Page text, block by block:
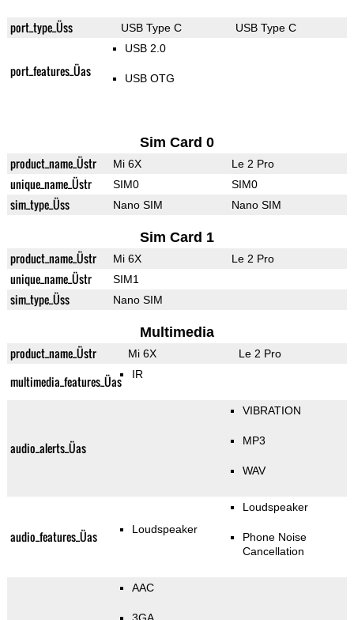
port_type_Üss USB Type C USB Type C
port_features_Üas
USB 2.0
USB OTG
Sim Card 0
product_name_Üstr Mi 6X Le 2 Pro
unique_name_Üstr SIM0 SIM0
sim_type_Üss Nano SIM Nano SIM
Sim Card 1
product_name_Üstr Mi 6X Le 2 Pro
unique_name_Üstr SIM1
sim_type_Üss Nano SIM
Multimedia
product_name_Üstr Mi 6X Le 2 Pro
multimedia_features_Üas IR
audio_alerts_Üas
VIBRATION
MP3
WAV
audio_features_Üas Loudspeaker
Loudspeaker
Phone Noise
Cancellation
AAC